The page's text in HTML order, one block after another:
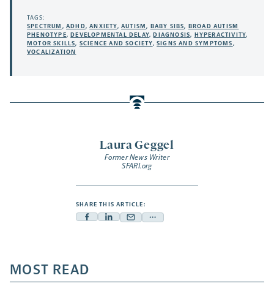
Laura Geggel
Former News Writer
SFARI.org
SHARE THIS ARTICLE:
Facebook
a
new
Linkedin
new
Mail
new
Share
a
TAGS:
SPECTRUM ,ADHD,ANXIETY,AUTISM, BABY SIBS, BROAD AUTISM
PHENOTYPE, DEVELOPMENTAL DELAY, DIAGNOSIS, HYPERACTIVITY,
MOTOR SKILLS, SCIENCE AND SOCIETY,SIGNS AND SYMPTOMS,
VOCALIZATION
MOST READ